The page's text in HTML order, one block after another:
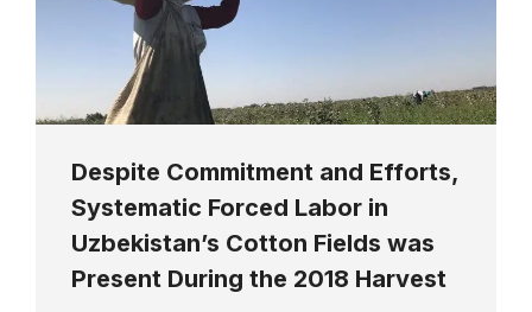
Despite Commitment and Efforts,
Systematic Forced Labor in
Uzbekistan’s Cotton Fields was
Present During the 2018 Harvest